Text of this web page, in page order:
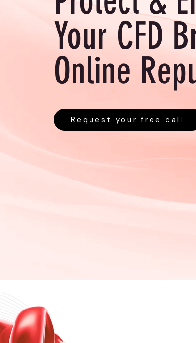
Your CFD
Online
Request your free call